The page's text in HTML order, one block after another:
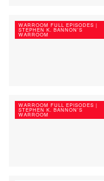
WARROOM FULL EPISODES |
STEPHEN K. BANNON’S
WARROOM
WARROOM FULL EPISODES |
STEPHEN K. BANNON’S
WARROOM